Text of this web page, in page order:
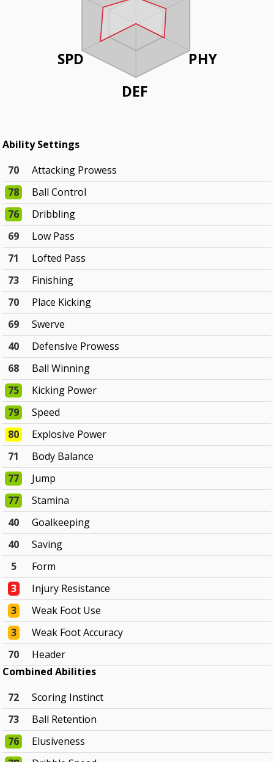
PHY
DEF
SPD
Ability Settings
70
Attacking Prowess
78
Ball Control
76
Dribbling
69
Low Pass
71
Lofted Pass
73
Finishing
70
Place Kicking
69
Swerve
40
Defensive Prowess
68
Ball Winning
75
Kicking Power
79
Speed
80
Explosive Power
71
Body Balance
77
Jump
77
Stamina
40
Goalkeeping
40
Saving
5
Form
3
Injury Resistance
3
Weak Foot Use
3
Weak Foot Accuracy
70
Header
Combined Abilities
72
Scoring Instinct
73
Ball Retention
76
Elusiveness